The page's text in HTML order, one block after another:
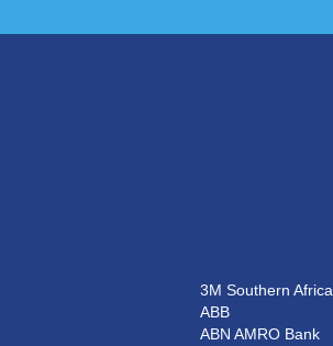
3M Southern Africa
ABB
ABN AMRO Bank